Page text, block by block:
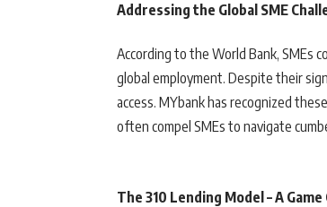
Addressing the Global SME
According to the World Bank,
global employment. Despite their
access. MYbank has recognized
often compel SMEs to navigate
The 310 Lending Model – A